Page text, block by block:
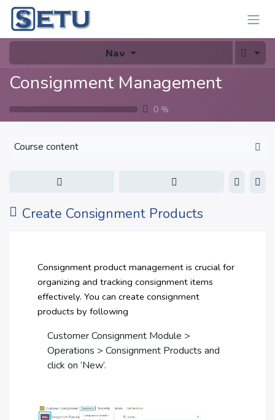
Skip to Content
Nav
Consignment Management
0 %
Course content
Create Consignment Products
Consignment product management is crucial for
organizing and tracking consignment items
effectively. You can create consignment
products by following
Customer Consignment Module >
Operations > Consignment Products and
click on ‘New’.